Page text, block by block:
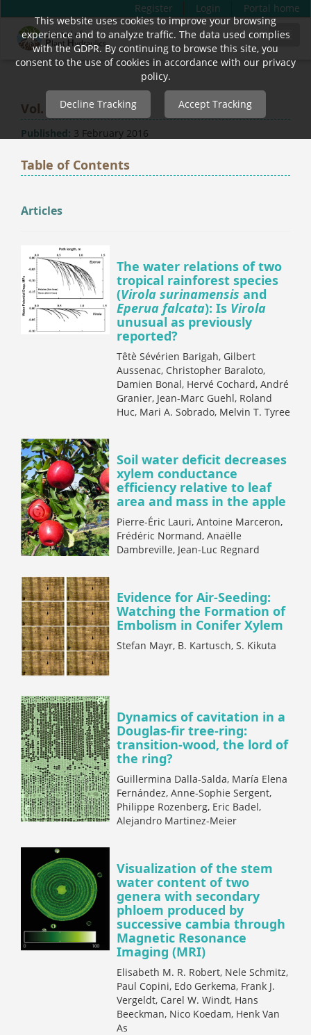
Quick
jump
content
Main
Navigation
Main
Sidebar
Register Login Portal home
Vol. 1 (2014)
Published: 3 February 2016
Table of Contents
Articles
The water relations of two
tropical rainforest species
(Virola surinamensis and
Eperua falcata): Is Virola
unusual as previously
reported?
Têtè Sévérien Barigah, Gilbert
Aussenac, Christopher Baraloto,
Damien Bonal, Hervé Cochard, André
Granier, Jean-Marc Guehl, Roland
Huc, Mari A. Sobrado, Melvin T. Tyree
Soil water deficit decreases
xylem conductance
efficiency relative to leaf
area and mass in the apple
Pierre-Éric Lauri, Antoine Marceron,
Frédéric Normand, Anaëlle
Dambreville, Jean-Luc Regnard
Evidence for Air-Seeding:
Watching the Formation of
Embolism in Conifer Xylem
Stefan Mayr, B. Kartusch, S. Kikuta
Dynamics of cavitation in a
Douglas-fir tree-ring:
transition-wood, the lord of
the ring?
Guillermina Dalla-Salda, María Elena
Fernández, Anne-Sophie Sergent,
Philippe Rozenberg, Eric Badel,
Alejandro Martinez-Meier
Visualization of the stem
water content of two
genera with secondary
phloem produced by
successive cambia through
Magnetic Resonance
Imaging (MRI)
Elisabeth M. R. Robert, Nele Schmitz,
Paul Copini, Edo Gerkema, Frank J.
Vergeldt, Carel W. Windt, Hans
Beeckman, Nico Koedam, Henk Van
As
This website uses cookies to improve your browsing
experience and to analyze traffic. The data used complies
with the GDPR. By continuing to browse this site, you
consent to the use of cookies in accordance with our privacy
policy.
Decline Tracking Accept Tracking